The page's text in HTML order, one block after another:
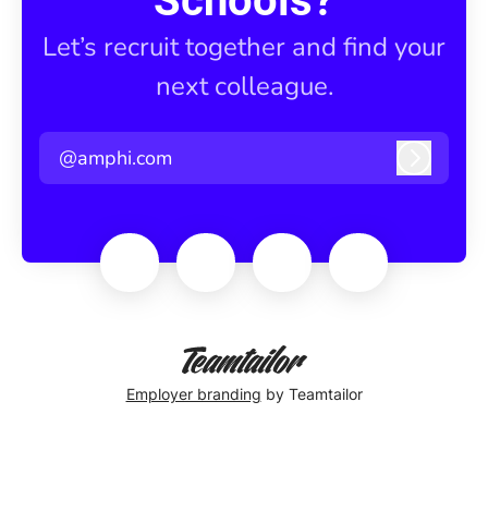
Let’s recruit together and find your
next colleague.
@amphi.com
Employer branding by Teamtailor